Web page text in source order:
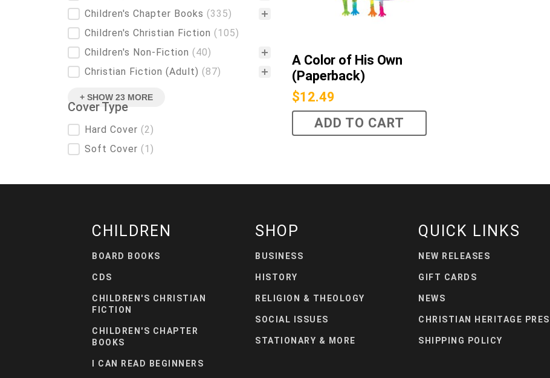
Children's Chapter Books (335)
Children's Christian Fiction (105)
Children's Non-Fiction (40)
Christian Fiction (Adult) (87)
+ SHOW 23 MORE
Cover Type
Cover Type
Hard Cover (2)
Soft Cover (1)
A Color of His Own
(Paperback)
$12.49
ADD TO CART
CHILDREN
BOARD BOOKS
CDS
CHILDREN'S CHRISTIAN
FICTION
CHILDREN'S CHAPTER
BOOKS
I CAN READ BEGINNERS
SHOP
BUSINESS
HISTORY
RELIGION & THEOLOGY
SOCIAL ISSUES
STATIONARY & MORE
QUICK LINKS
NEW RELEASES
GIFT CARDS
NEWS
CHRISTIAN HERITAGE
SHIPPING POLICY